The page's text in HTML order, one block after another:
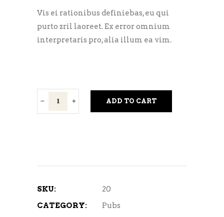
Vis ei rationibus definiebas, eu qui
purto zril laoreet. Ex error omnium
interpretaris pro, alia illum ea vim.
Amber
Lager
ADD TO CART
SKU:
20
CATEGORY:
Pubs